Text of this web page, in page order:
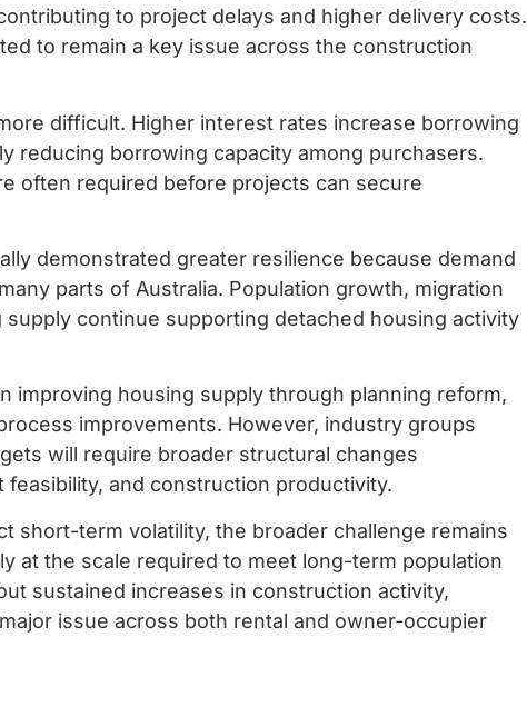
to project delays and higher delivery costs.
to remain a key issue across the construction
difficult. Higher interest rates increase borrowing
reducing borrowing capacity among purchasers.
often required before projects can secure
demonstrated greater resilience because demand
parts of Australia. Population growth, migration
continue supporting detached housing activity
improving housing supply through planning reform,
improvements. However, industry groups
will require broader structural changes
and construction productivity.
short-term volatility, the broader challenge remains
at the scale required to meet long-term population
sustained increases in construction activity,
issue across both rental and owner-occupier